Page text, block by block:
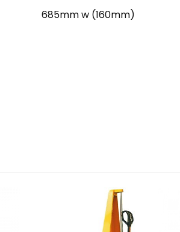
685mm w (160mm)